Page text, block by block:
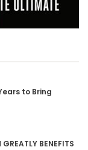
to Bring
BENEFITS